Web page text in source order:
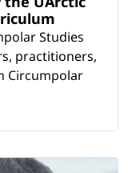
Studies
practitioners,
Circumpolar